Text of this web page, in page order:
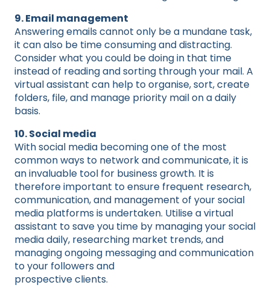
9. Email management
Answering emails cannot only be a mundane task,
it can also be time consuming and distracting.
Consider what you could be doing in that time
instead of reading and sorting through your mail. A
virtual assistant can help to organise, sort, create
folders, file, and manage priority mail on a daily
basis.
10. Social media
With social media becoming one of the most
common ways to network and communicate, it is
an invaluable tool for business growth. It is
therefore important to ensure frequent research,
communication, and management of your social
media platforms is undertaken. Utilise a virtual
assistant to save you time by managing your social
media daily, researching market trends, and
managing ongoing messaging and communication
to your followers and
prospective clients.